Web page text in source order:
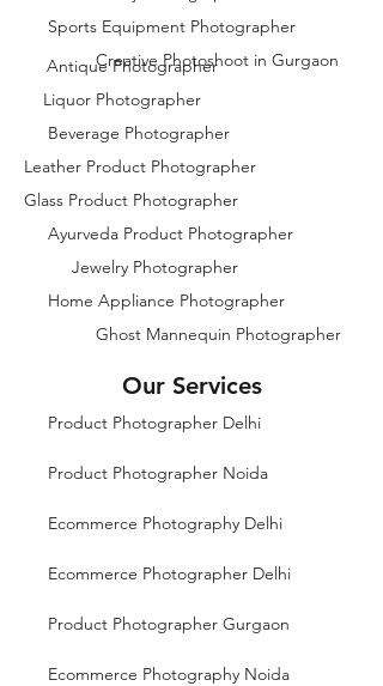
Sports Equipment Photographer
Creative Photoshoot in Gurgaon
Antique Photographer
Liquor Photographer
Beverage Photographer
Leather Product Photographer
Glass Product Photographer
Ayurveda Product Photographer
Jewelry Photographer
Home Appliance Photographer
Ghost Mannequin Photographer
Our Services
Product Photographer Delhi
Product Photographer Noida
Ecommerce Photography Delhi
Ecommerce Photographer Delhi
Product Photographer Gurgaon
Ecommerce Photography Noida